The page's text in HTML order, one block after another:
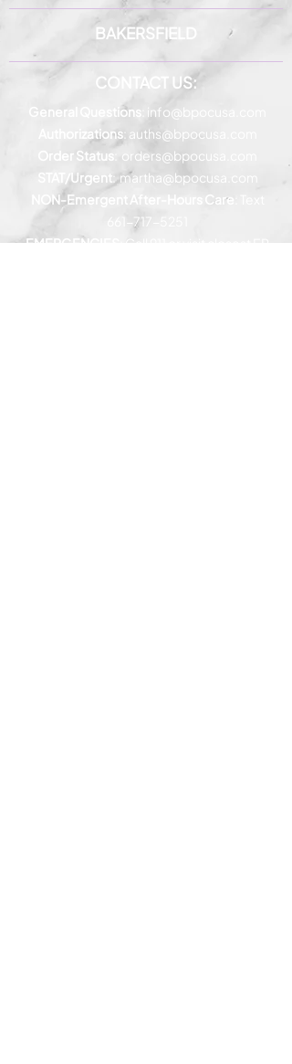
BAKERSFIELD
CONTACT US:
General Questions info@bpocusa.com
Authorizations: auths@bpocusa.com
Order Status orders@bpocusa.com
STAT/Urgent: martha@bpocusa.com
NON-Emergent After-Hours Care
661-717-5251
EMERGENCIES